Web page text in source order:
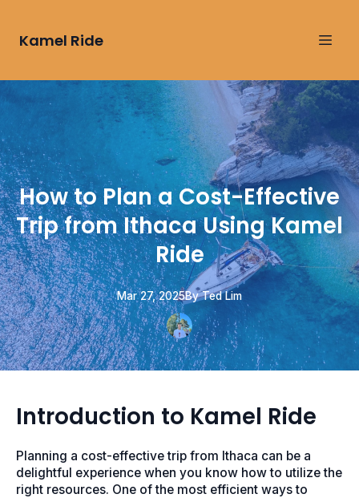
Kamel Ride
How to Plan a Cost-Effective
Trip from Ithaca Using Kamel
Ride
Mar 27, 2025By Ted Lim
Introduction to Kamel Ride
Planning a cost-effective trip from Ithaca can be a
delightful experience when you know how to utilize the
right resources. One of the most efficient ways to